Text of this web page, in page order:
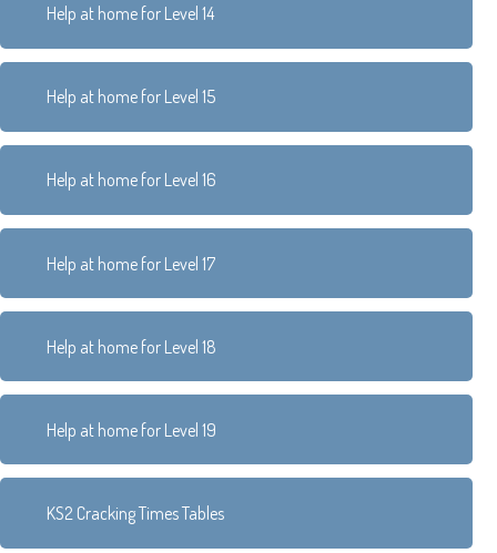
Help at home for Level 14
Help at home for Level 15
Help at home for Level 16
Help at home for Level 17
Help at home for Level 18
Help at home for Level 19
KS2 Cracking Times Tables